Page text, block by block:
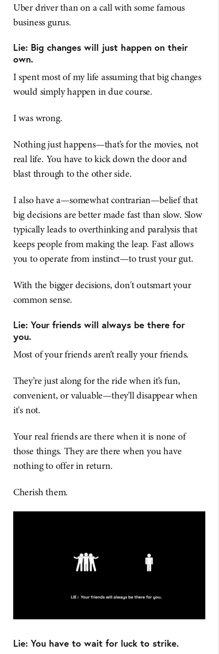
Uber driver than on a call with some famous
business gurus.
Lie: Big changes will just happen on their
own.
I spent most of my life assuming that big changes
would simply happen in due course.
I was wrong.
Nothing just happens—that’s for the movies, not
real life. You have to kick down the door and
blast through to the other side.
I also have a—somewhat contrarian—belief that
big decisions are better made fast than slow. Slow
typically leads to overthinking and paralysis that
keeps people from making the leap. Fast allows
you to operate from instinct—to trust your gut.
With the bigger decisions, don't outsmart your
common sense.
Lie: Your friends will always be there for
you.
Most of your friends aren’t really your friends.
They’re just along for the ride when it’s fun,
convenient, or valuable—they'll disappear when
it's not.
Your real friends are there when it is none of
those things. They are there when you have
nothing to offer in return.
Cherish them.
Lie: You have to wait for luck to strike.